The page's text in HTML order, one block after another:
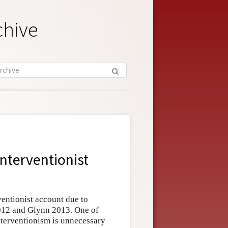
account due to
and Glynn 2013. One of
is unnecessary